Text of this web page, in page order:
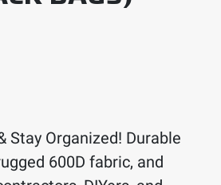
Stay Organized! Durable
600D fabric, and